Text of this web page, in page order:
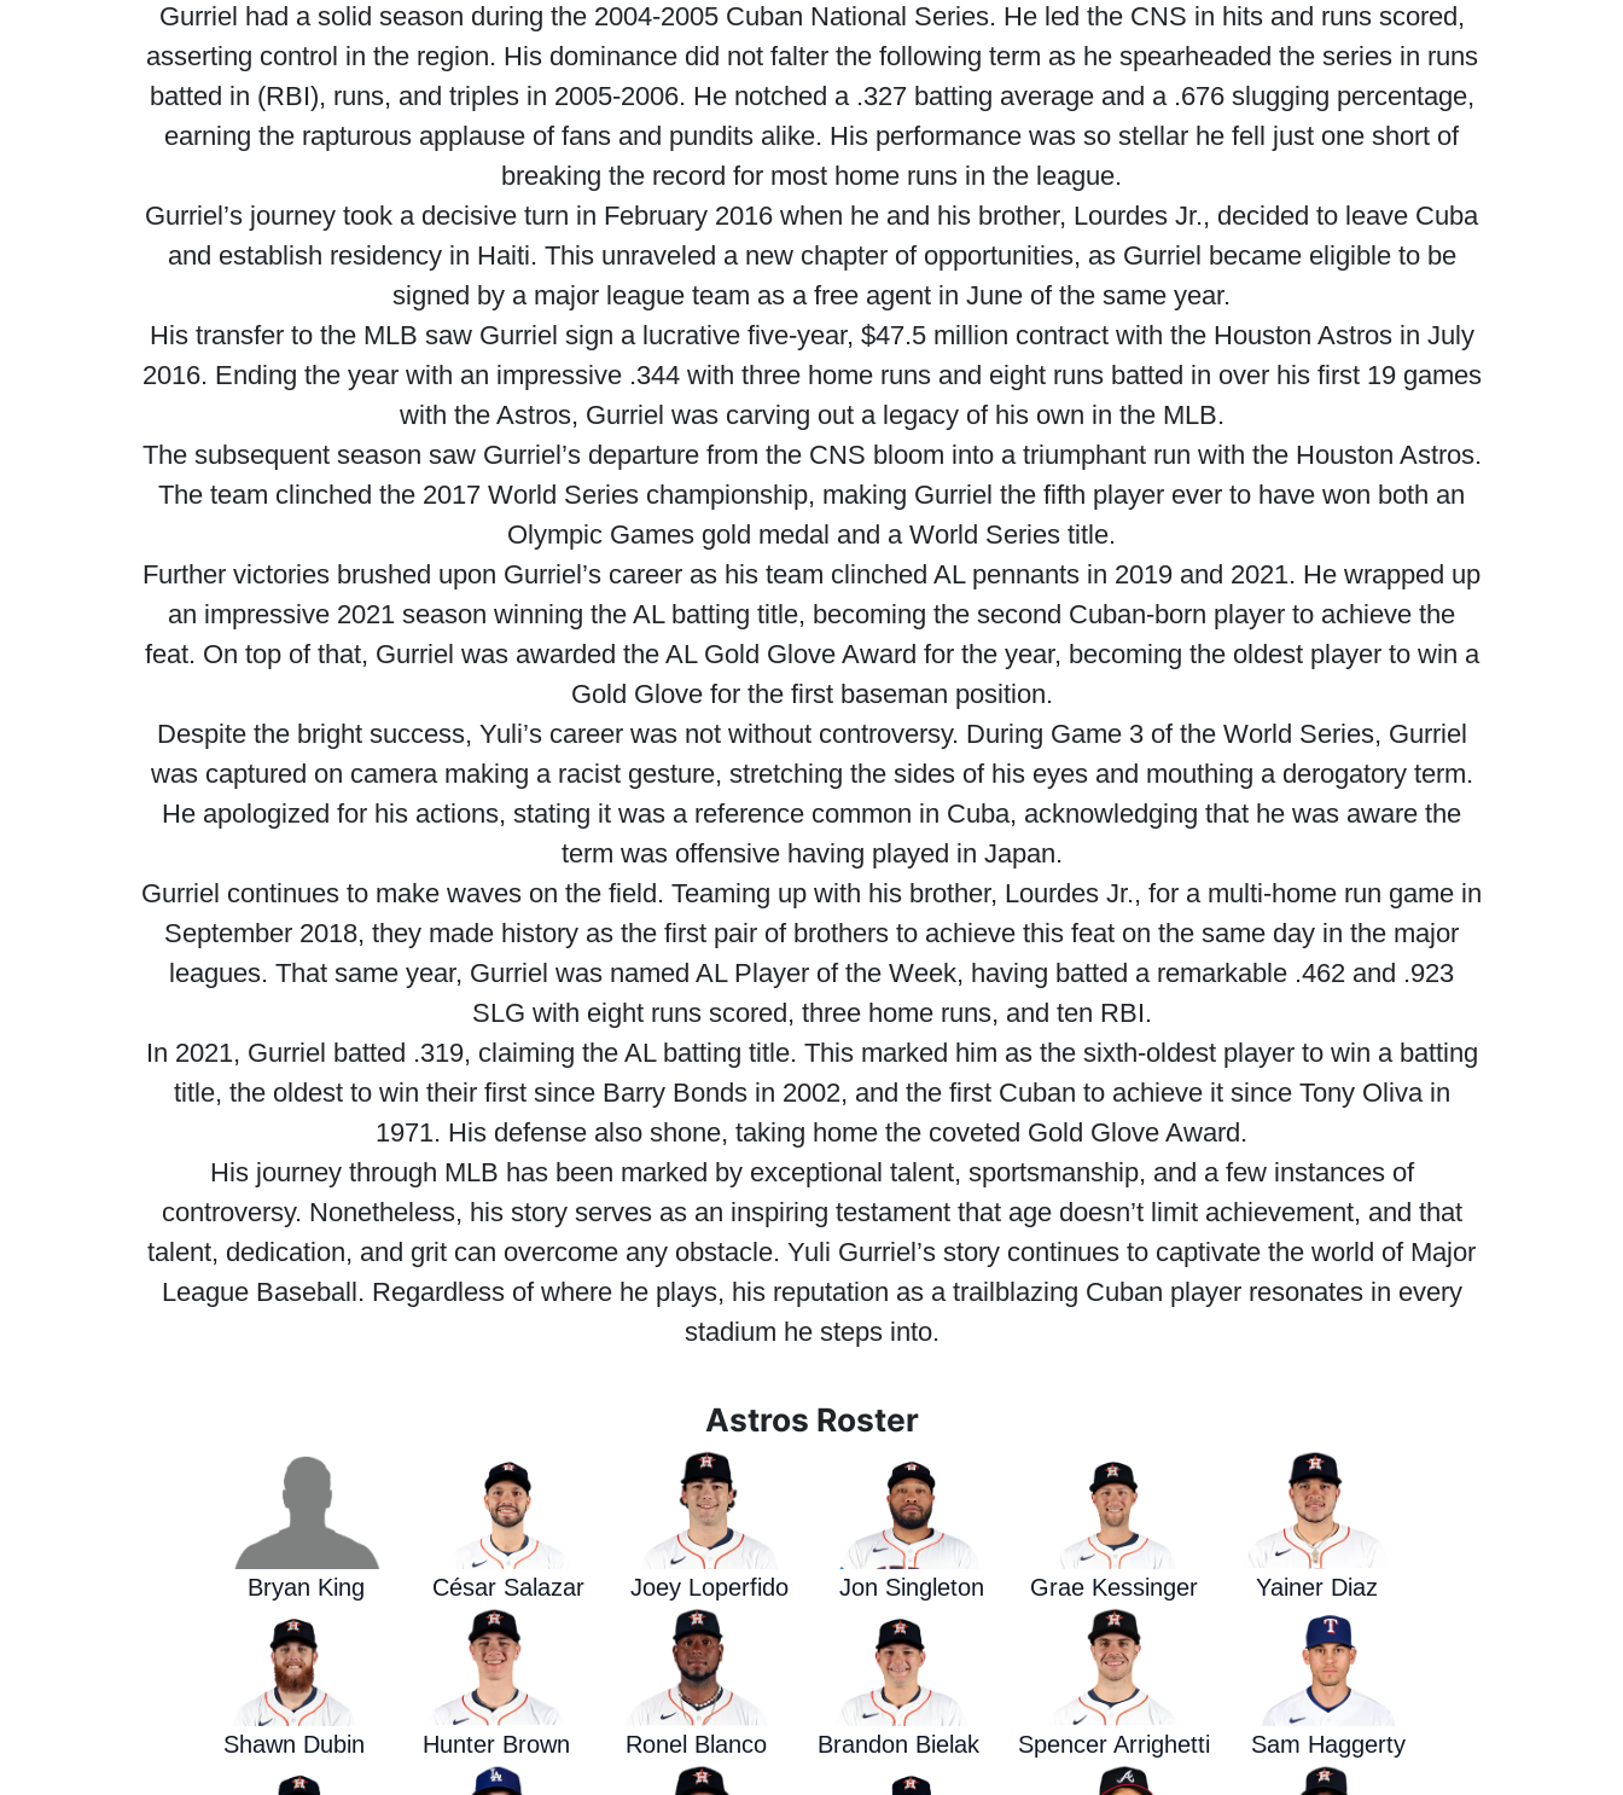
Gurriel had a solid season during the 2004-2005 Cuban National Series. He led the CNS in hits and runs scored,
asserting control in the region. His dominance did not falter the following term as he spearheaded the series in runs
batted in (RBI), runs, and triples in 2005-2006. He notched a .327 batting average and a .676 slugging percentage,
earning the rapturous applause of fans and pundits alike. His performance was so stellar he fell just one short of
breaking the record for most home runs in the league.
Gurriel’s journey took a decisive turn in February 2016 when he and his brother, Lourdes Jr., decided to leave Cuba
and establish residency in Haiti. This unraveled a new chapter of opportunities, as Gurriel became eligible to be
signed by a major league team as a free agent in June of the same year.
His transfer to the MLB saw Gurriel sign a lucrative five-year, $47.5 million contract with the Houston Astros in July
2016. Ending the year with an impressive .344 with three home runs and eight runs batted in over his first 19 games
with the Astros, Gurriel was carving out a legacy of his own in the MLB.
The subsequent season saw Gurriel’s departure from the CNS bloom into a triumphant run with the Houston Astros.
The team clinched the 2017 World Series championship, making Gurriel the fifth player ever to have won both an
Olympic Games gold medal and a World Series title.
Further victories brushed upon Gurriel’s career as his team clinched AL pennants in 2019 and 2021. He wrapped up
an impressive 2021 season winning the AL batting title, becoming the second Cuban-born player to achieve the
feat. On top of that, Gurriel was awarded the AL Gold Glove Award for the year, becoming the oldest player to win a
Gold Glove for the first baseman position.
Despite the bright success, Yuli’s career was not without controversy. During Game 3 of the World Series, Gurriel
was captured on camera making a racist gesture, stretching the sides of his eyes and mouthing a derogatory term.
He apologized for his actions, stating it was a reference common in Cuba, acknowledging that he was aware the
term was offensive having played in Japan.
Gurriel continues to make waves on the field. Teaming up with his brother, Lourdes Jr., for a multi-home run game in
September 2018, they made history as the first pair of brothers to achieve this feat on the same day in the major
leagues. That same year, Gurriel was named AL Player of the Week, having batted a remarkable .462 and .923
SLG with eight runs scored, three home runs, and ten RBI.
In 2021, Gurriel batted .319, claiming the AL batting title. This marked him as the sixth-oldest player to win a batting
title, the oldest to win their first since Barry Bonds in 2002, and the first Cuban to achieve it since Tony Oliva in
1971. His defense also shone, taking home the coveted Gold Glove Award.
His journey through MLB has been marked by exceptional talent, sportsmanship, and a few instances of
controversy. Nonetheless, his story serves as an inspiring testament that age doesn’t limit achievement, and that
talent, dedication, and grit can overcome any obstacle. Yuli Gurriel’s story continues to captivate the world of Major
League Baseball. Regardless of where he plays, his reputation as a trailblazing Cuban player resonates in every
stadium he steps into.
Astros Roster
Bryan King César Salazar Joey Loperfido Jon Singleton Grae Kessinger Yainer Diaz
Shawn Dubin Hunter Brown Ronel Blanco Brandon Bielak Spencer Arrighetti Sam Haggerty
Waged War Support
Customer Service